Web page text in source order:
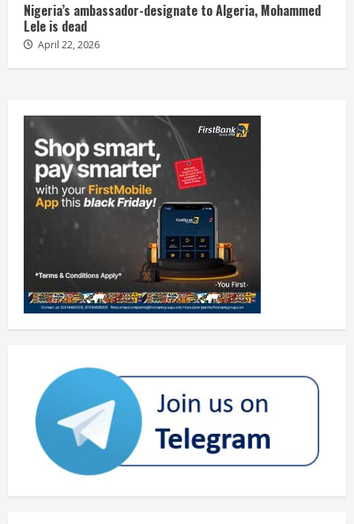
Nigeria’s ambassador-designate to Algeria, Mohammed
Lele is dead
April 22, 2026